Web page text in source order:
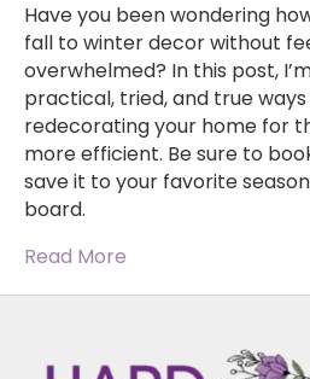
Have you been wondering
fall to winter decor without
overwhelmed? In this post,
practical, tried, and true
redecorating your home for
more efficient. Be sure to
save it to your favorite
board.
Read More